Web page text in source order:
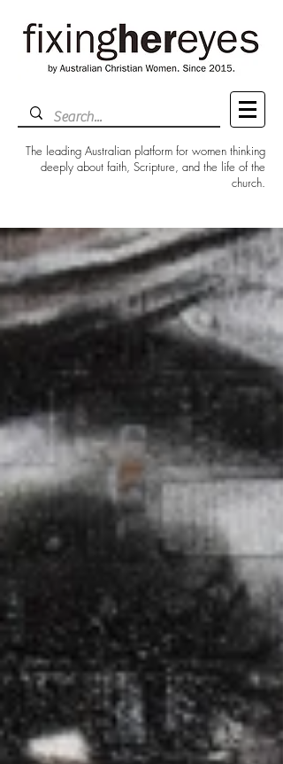
The leading Australian platform for women thinking
deeply about faith, Scripture, and the life of the
church.